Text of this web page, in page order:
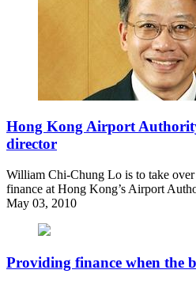
Hong Kong Airport
director
William Chi-Chung Lo is to take
finance at Hong Kong’s Airport
May 03, 2010
Providing finance when the